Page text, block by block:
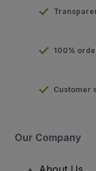
100%
Customer
Our Company